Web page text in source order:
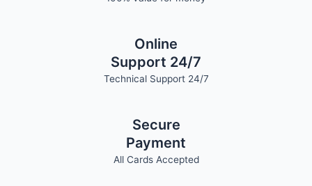
Online
Support 24/7
Technical Support 24/7
Secure
Payment
All Cards Accepted